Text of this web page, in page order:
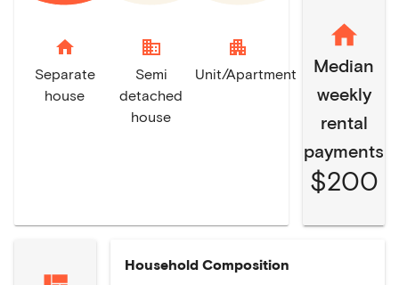
home
Separate
house
domain
Semi
detached
house
apartment
Unit/Apartment
Median
weekly
rental
payments
$200
Household Composition